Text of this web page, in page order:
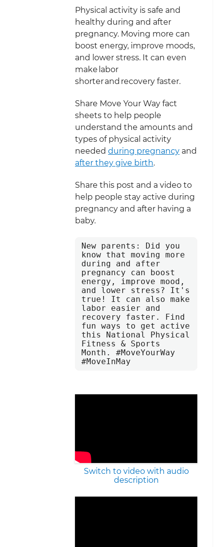
Physical activity is safe and
healthy during and after
pregnancy. Moving more can
boost energy, improve moods,
and lower stress. It can even
make labor
shorter and recovery faster.
Share Move Your Way fact
sheets to help people
understand the amounts and
types of physical activity
needed during pregnancy and
after they give birth.
Share this post and a video to
help people stay active during
pregnancy and after having a
baby.
New parents: Did you
know that moving more
during and after
pregnancy can boost
energy, improve mood,
and lower stress? It's
true! It can also make
labor easier and
recovery faster. Find
fun ways to get active
this National Physical
Fitness & Sports
Month. #MoveYourWay
#MoveInMay
Switch to video with audio
description